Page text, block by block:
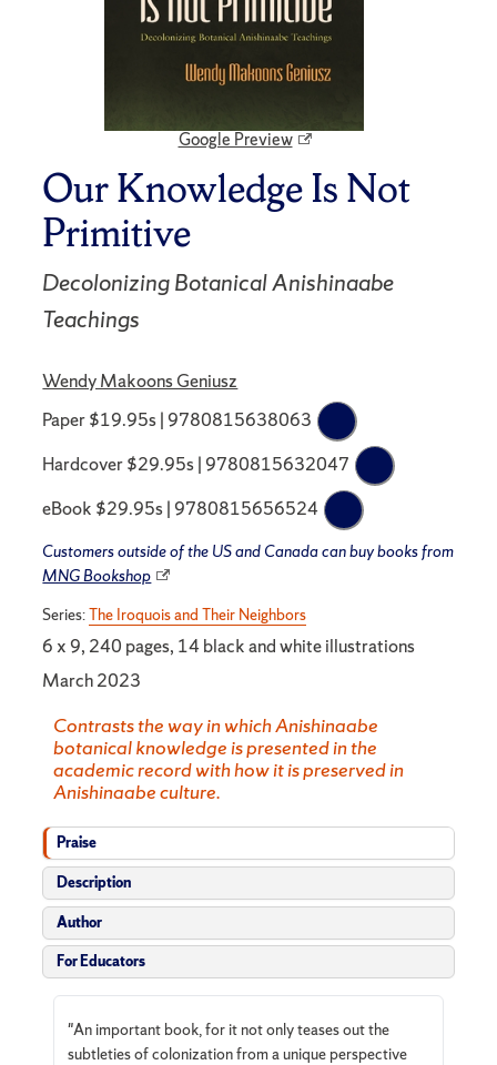
Google Preview
Our Knowledge Is Not
Primitive
Decolonizing Botanical Anishinaabe
Teachings
Wendy Makoons Geniusz
Paper $19.95s | 9780815638063
Hardcover $29.95s | 9780815632047
eBook $29.95s | 9780815656524
Customers outside of the US and Canada can buy books from
MNG Bookshop
Series:The Iroquois and Their Neighbors
6 x 9, 240 pages, 14 black and white illustrations
March 2023
Contrasts the way in which Anishinaabe
botanical knowledge is presented in the
academic record with how it is preserved in
Anishinaabe culture.
Praise
Description
Author
For Educators
"An important book, for it not only teases out the
subtleties of colonization from a unique perspective